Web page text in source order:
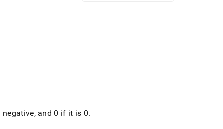
and 0 if it is 0.